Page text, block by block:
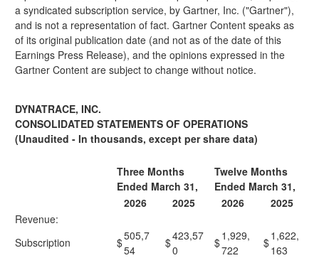
a syndicated subscription service, by Gartner, Inc. ("Gartner"),
and is not a representation of fact. Gartner Content speaks as
of its original publication date (and not as of the date of this
Earnings Press Release), and the opinions expressed in the
Gartner Content are subject to change without notice.
DYNATRACE, INC.
CONSOLIDATED STATEMENTS OF OPERATIONS
(Unaudited - In thousands, except per share data)
Three Months
Ended March 31,
Twelve Months
Ended March 31,
2026
2025 2026
2025
Revenue:
Subscription
$505,7
54
$423,57
0
$1,929,
722
$1,622,
163